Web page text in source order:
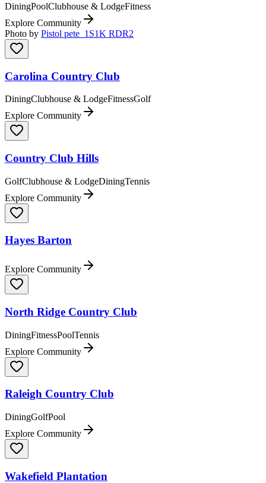
DiningPoolClubhouse & LodgeFitness
Explore Community
Photo by Pistol pete_1S1K RDR2
Carolina Country Club
DiningClubhouse & LodgeFitnessGolf
Explore Community
Country Club Hills
GolfClubhouse & LodgeDiningTennis
Explore Community
Hayes Barton
Explore Community
North Ridge Country Club
DiningFitnessPoolTennis
Explore Community
Raleigh Country Club
DiningGolfPool
Explore Community
Wakefield Plantation